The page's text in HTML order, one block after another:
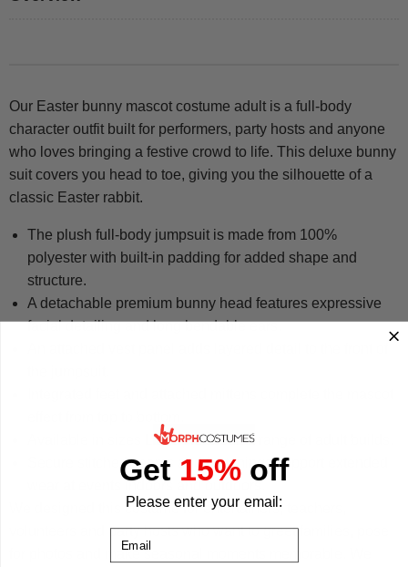
Our Easter bunny mascot costume adult is a full-body
character outfit built for performers, party hosts and anyone
who loves bringing a festive crowd to life. This deluxe bunny
suit covers you head to toe, giving you the silhouette of a
classic Easter rabbit.
The plush full-body jumpsuit is made from 100%
polyester with built-in padding for added shape and
structure.
A detachable premium bunny head features expressive
facial detailing and long bendable ears.
Available in sizes L and XL to suit a range of adult builds.
Secure stitched seams and fastenings support extended
wear at events indoors and outdoors.
We designed this costume for entertainers, teachers,
volunteers and party hosts who want to greet families, pose
for photos and make seasonal moments memorable. We
Get 15%off
Please enter your email:
Email